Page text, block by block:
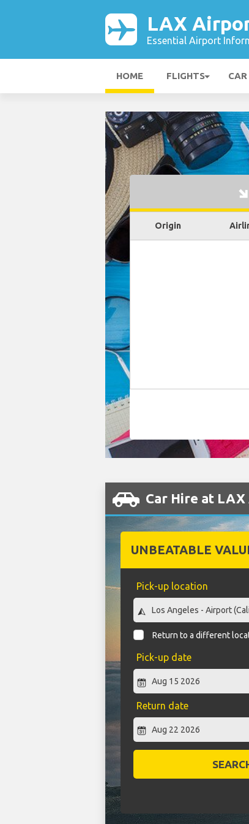
LAX
Essential Airport
HOME FLIGHTS CAR
Origin
Car Hire at
UNBEATABLE
Pick-up location
Return to a different
Pick-up date
Return date